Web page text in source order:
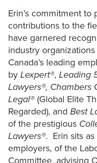
Erin’s commitment
contributions to the
have garnered
industry
Canada’s leading
by Lexpert®, Leading
Lawyers®, Chambers
Legal® (Global Elite
Regarded), and Best
of the prestigious
Lawyers®. Erin sits
employers, of the
Committee, advising